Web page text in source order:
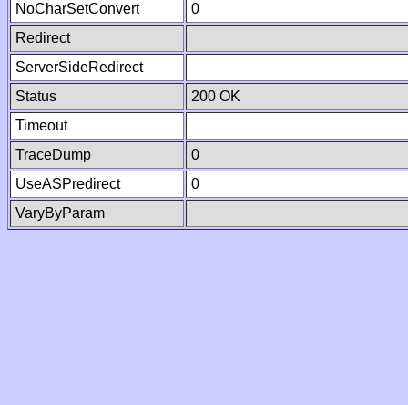
NoCharSetConvert
0
Redirect
ServerSideRedirect
Status
200 OK
Timeout
TraceDump
0
UseASPredirect
0
VaryByParam